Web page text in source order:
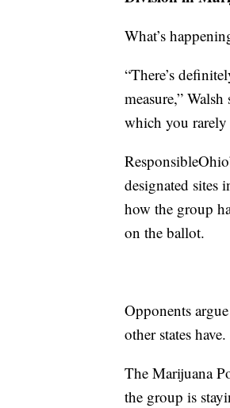
What’s
“There’s
measure,”
which you rarely
designated sites
how the group
on the ballot.
Opponents
other states have.
The Marijuana
the group is